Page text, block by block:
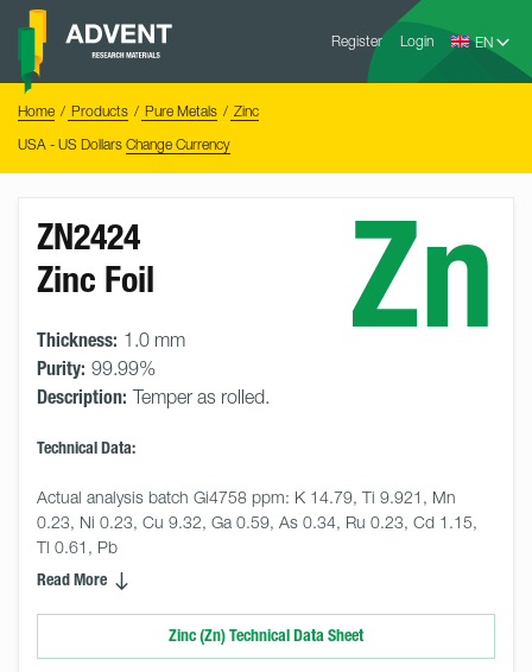
Skip
content
Register Login
Advent
Home Products Pure Metals
Zinc
USA - US Dollars Change Currency
Zn
ZN2424
Zinc Foil
Thickness: 1.0 mm
Purity: 99.99%
Description: Temper as rolled.
Technical Data:
Actual analysis batch Gi4758 ppm: K 14.79, Ti 9.921, Mn
0.23, Ni 0.23, Cu 9.32, Ga 0.59, As 0.34, Ru 0.23, Cd 1.15,
Tl 0.61, Pb
Read More
Zinc (Zn) Technical Data Sheet